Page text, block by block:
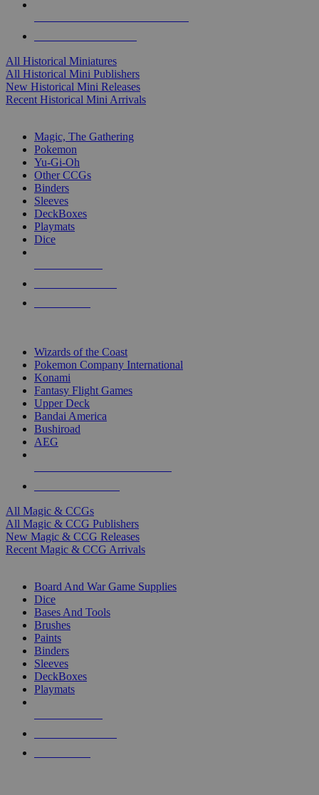
All Historical Miniatures
All Historical Mini Publishers
New Historical Mini Releases
Recent Historical Mini Arrivals
Magic, The Gathering
Pokemon
Yu-Gi-Oh
Other CCGs
Binders
Sleeves
DeckBoxes
Playmats
Dice
Wizards of the Coast
Pokemon Company International
Konami
Fantasy Flight Games
Upper Deck
Bandai America
Bushiroad
AEG
All Magic & CCGs
All Magic & CCG Publishers
New Magic & CCG Releases
Recent Magic & CCG Arrivals
Board And War Game Supplies
Dice
Bases And Tools
Brushes
Paints
Binders
Sleeves
DeckBoxes
Playmats